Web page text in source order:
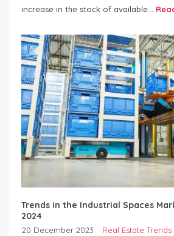
increase in the stock of available...
Trends in the Industrial Spaces
2024
20 December 2023
Real Estate Trends